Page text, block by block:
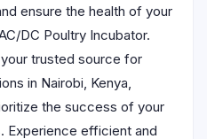
ensure the health of your
DC Poultry Incubator.
trusted source for
in Nairobi, Kenya,
the success of your
Experience efficient and